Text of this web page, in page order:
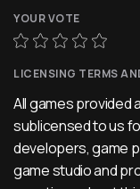
YOUR VOTE
LICENSING TERMS
All games provided
sublicensed to us
developers, game
game studio and